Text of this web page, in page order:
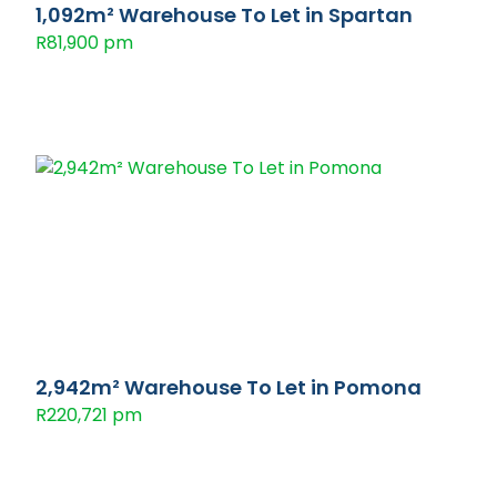
1,092m² Warehouse To Let in Spartan
R81,900 pm
2,942m² Warehouse To Let in Pomona
R220,721 pm